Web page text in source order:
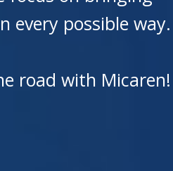
every possible way.
road with Micaren!